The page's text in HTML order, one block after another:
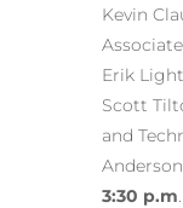
Kevin
Erik
Scott
and
3:30 p.m